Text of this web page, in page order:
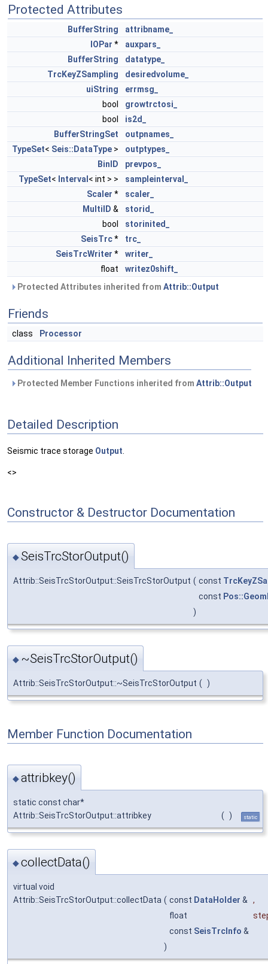
Protected Attributes
BufferString
attribname_
IOPar *
auxpars_
BufferString
datatype_
TrcKeyZSampling
desiredvolume_
uiString
errmsg_
bool
growtrctosi_
bool
is2d_
BufferStringSet
outpnames_
TypeSet< Seis::DataType >
outptypes_
BinID
prevpos_
TypeSet< Interval < int > >
sampleinterval_
Scaler *
scaler_
MultiID &
storid_
bool
storinited_
SeisTrc*
trc_
SeisTrcWriter *
writer_
float
writez0shift_
Protected Attributes inherited from Attrib::Output
Friends
class Processor
Additional Inherited Members
Protected Member Functions inherited from Attrib::Output
Detailed Description
Seismic trace storage Output
<>
Constructor & Destructor Documentation
◆SeisTrcStorOutput()
Attrib::SeisTrcStorOutput::SeisTrcStorOutput ( const
const
)
◆ ~SeisTrcStorOutput()
Attrib::SeisTrcStorOutput::~SeisTrcStorOutput ( )
Member Function Documentation
◆attribkey()
static const char*
Attrib::SeisTrcStorOutput::attribkey
( ) static
◆collectData()
virtual void
Attrib::SeisTrcStorOutput::collectData ( const DataHolder & ,
float
const SeisTrcInfo &
)